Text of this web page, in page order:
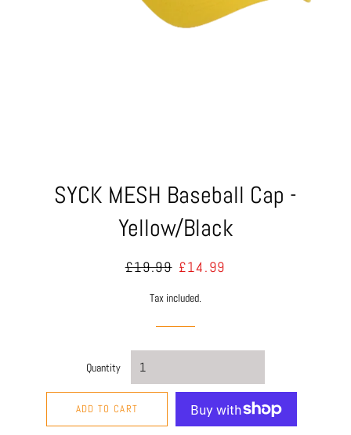
SYCK MESH Baseball Cap -
Yellow/Black
Regular
£19.99 Sale
£14.99
Tax included.
Quantity
ADD TO CART